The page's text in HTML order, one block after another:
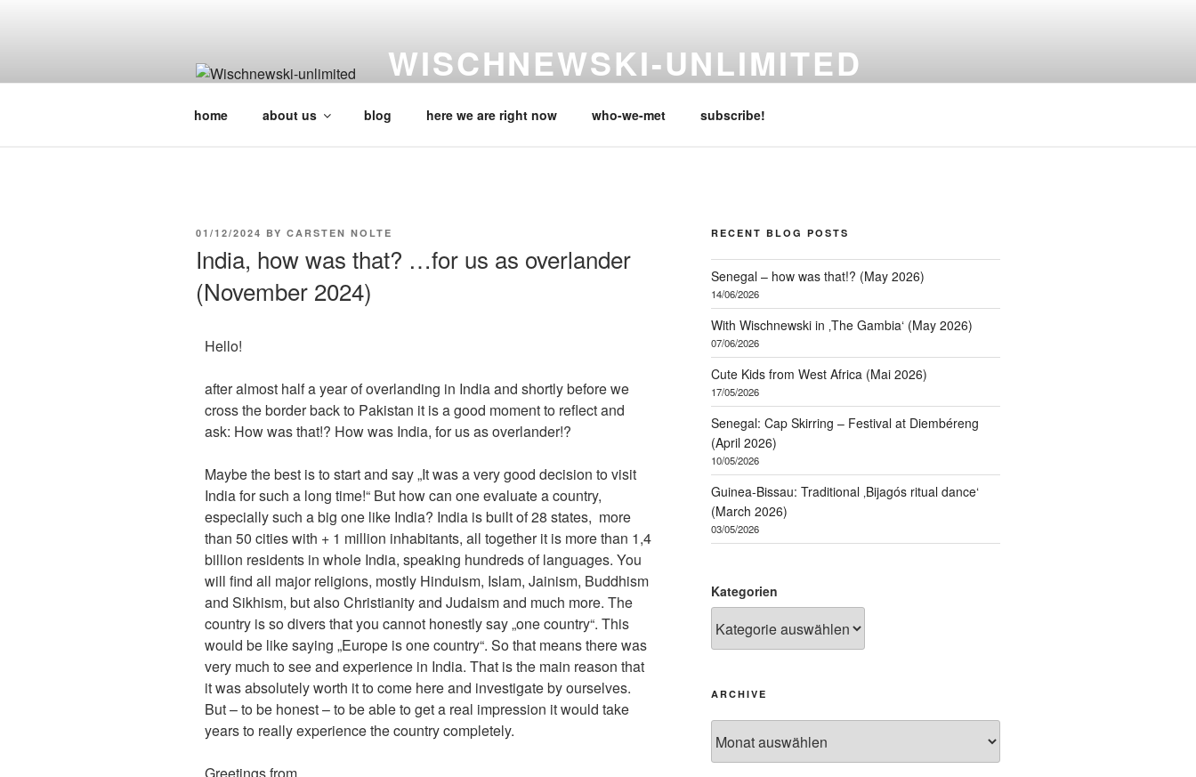
WISCHNEWSKI-UNLIMITED
home about us blog here we are right now who-we-met subscribe!
01/12/2024 BY CARSTEN NOLTE
India, how was that? …for us as overlander
(November 2024)
Hello!
after almost half a year of overlanding in India and shortly before we
cross the border back to Pakistan it is a good moment to reflect and
ask: How was that!? How was India, for us as overlander!?
Maybe the best is to start and say „It was a very good decision to visit
India for such a long time!“ But how can one evaluate a country,
especially such a big one like India? India is built of 28 states, more
than 50 cities with + 1 million inhabitants, all together it is more than 1,4
billion residents in whole India, speaking hundreds of languages. You
will find all major religions, mostly Hinduism, Islam, Jainism, Buddhism
and Sikhism, but also Christianity and Judaism and much more. The
country is so divers that you cannot honestly say „one country“. This
would be like saying „Europe is one country“. So that means there was
very much to see and experience in India. That is the main reason that
it was absolutely worth it to come here and investigate by ourselves.
But – to be honest – to be able to get a real impression it would take
years to really experience the country completely.
RECENT BLOG POSTS
Senegal – how was that!? (May 2026)
14/06/2026
With Wischnewski in ‚The Gambia‘ (May 2026)
07/06/2026
Cute Kids from West Africa (Mai 2026)
17/05/2026
Senegal: Cap Skirring – Festival at Diembéreng
(April 2026)
10/05/2026
Guinea-Bissau: Traditional ‚Bijagós ritual dance‘
(March 2026)
03/05/2026
Kategorien
ARCHIVE